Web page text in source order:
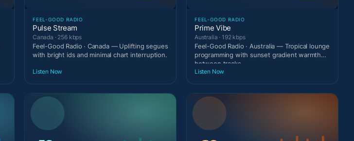
FEEL-GOOD RADIO
Pulse Stream
Canada · 256 kbps
Feel-Good Radio · Canada — Uplifting segues
with bright ids and minimal chart interruption.
Listen Now
FEEL-GOOD RADIO
Prime Vibe
Australia · 192 kbps
Feel-Good Radio · Australia — Tropical lounge
programming with sunset gradient warmth
between tracks
Listen Now